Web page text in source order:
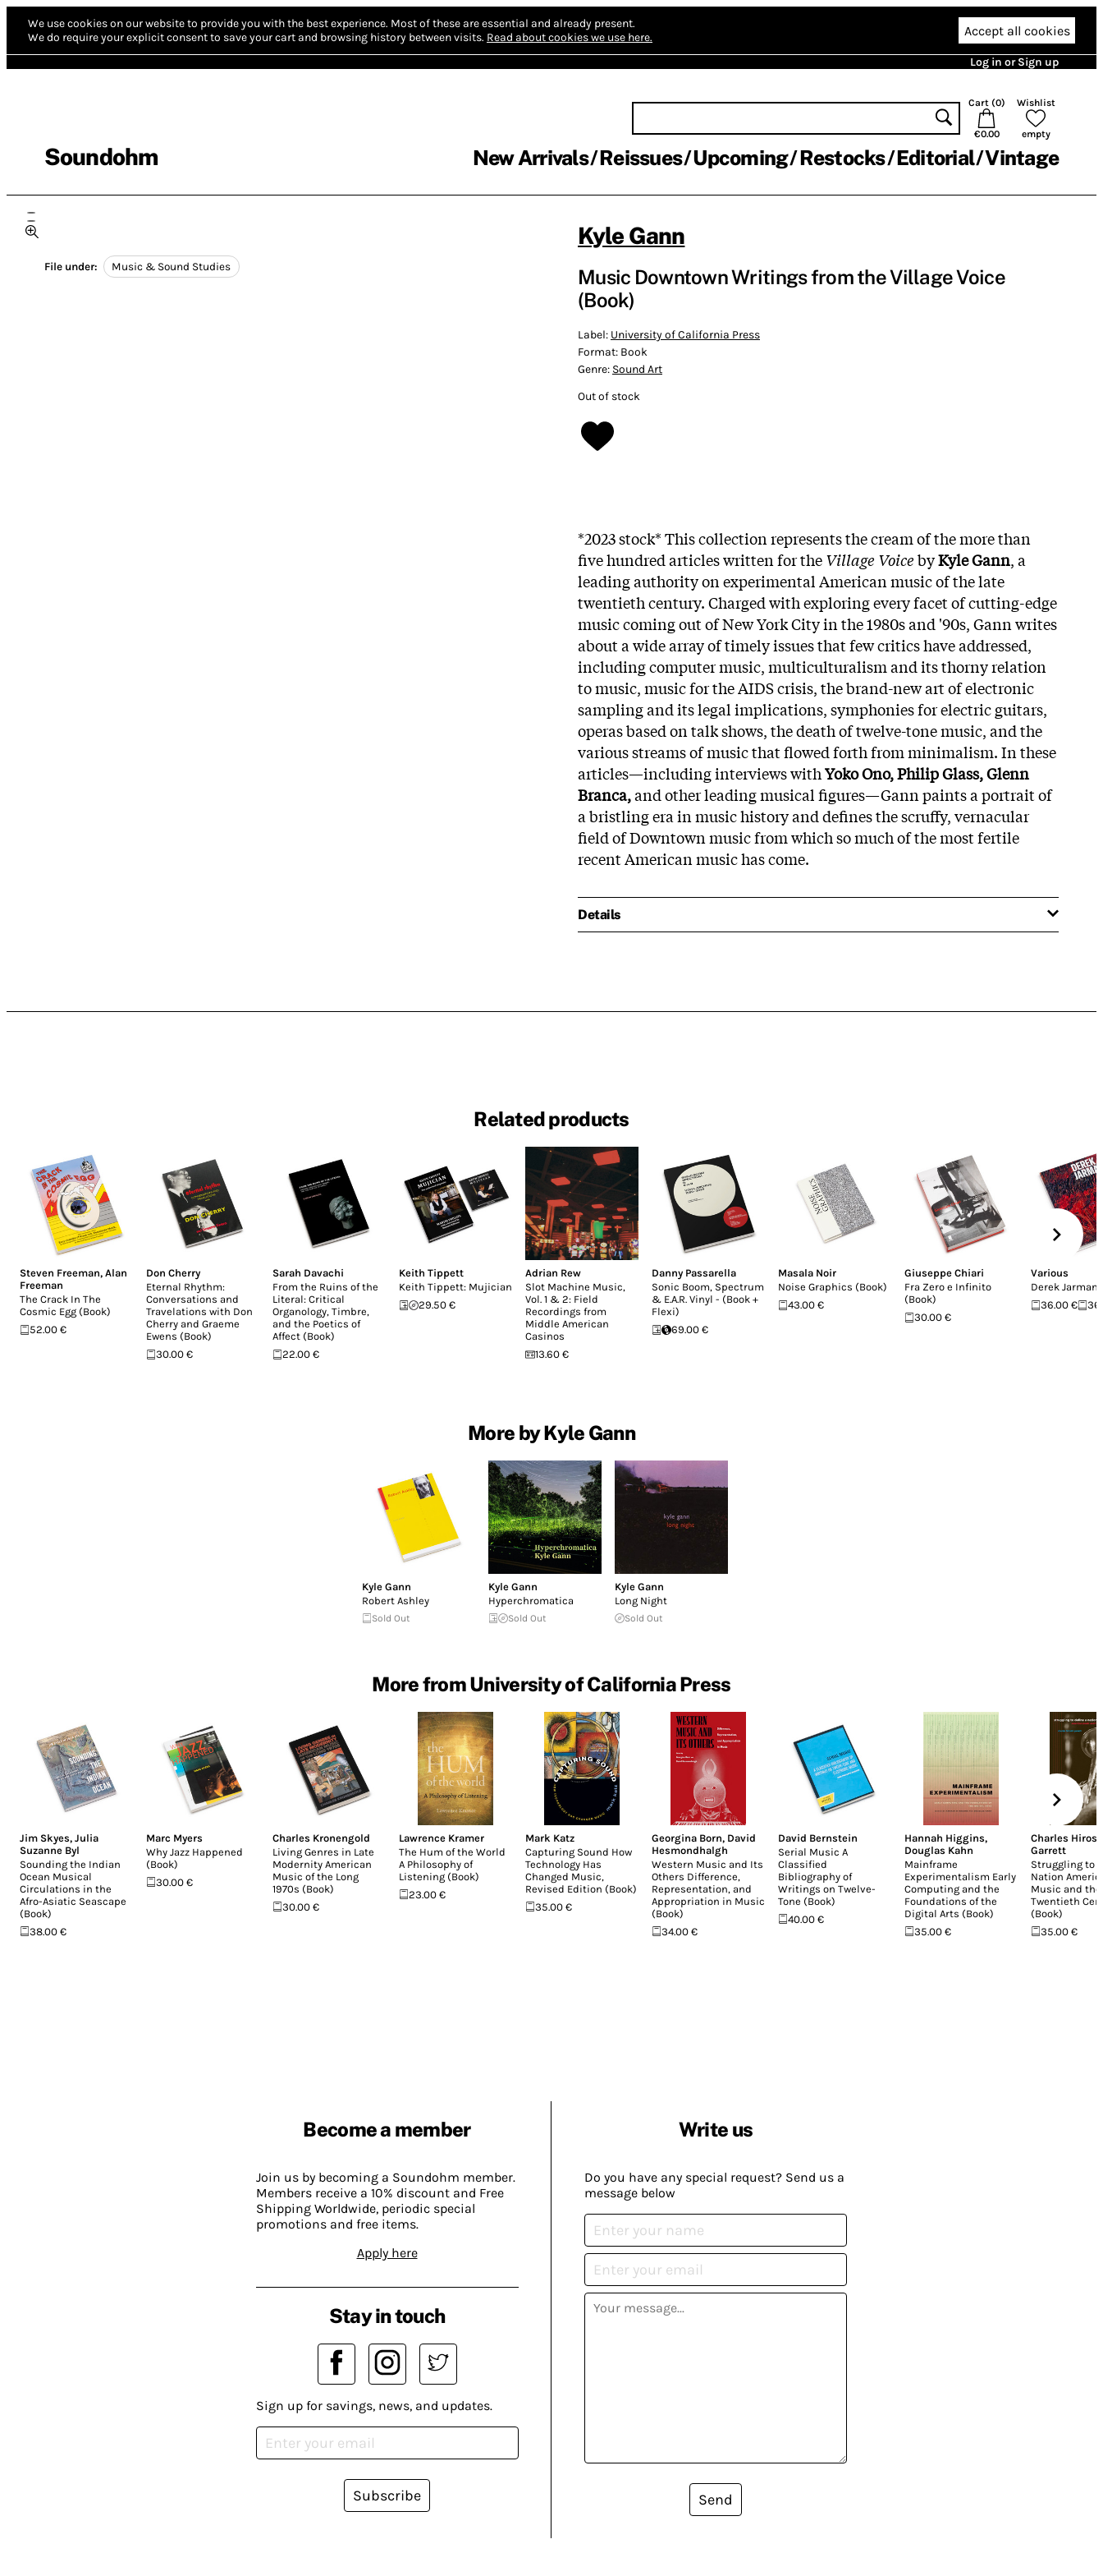
We use cookies on our website to provide you with the best experience. Most of these are essential and already present.
We do require your explicit consent to save your cart and browsing history between visits. Read about cookies we use here. Accept all cookies
Log in or Sign up
Soundohm
Cart (0)
€0.00
Wishlist
empty
New Arrivals Reissues Upcoming Restocks Editorial Vintage
File under: Music & Sound Studies
Kyle Gann
Music Downtown Writings from the Village Voice
(Book)
Label: University of California Press
Format: Book
Genre: Sound Art
Out of stock
*2023 stock* This collection represents the cream of the more than
five hundred articles written for theVillage VoicebyKyle Gann, a
leading authority on experimental American music of the late
twentieth century. Charged with exploring every facet of cutting-edge
music coming out of New York City in the 1980s and '90s, Gann writes
about a wide array of timely issues that few critics have addressed,
including computer music, multiculturalism and its thorny relation
to music, music for the AIDS crisis, the brand-new art of electronic
sampling and its legal implications, symphonies for electric guitars,
operas based on talk shows, the death of twelve-tone music, and the
various streams of music that flowed forth from minimalism. In these
articles—including interviews withYoko Ono, Philip Glass, Glenn
Branca,and other leading musical figures—Gann paints a portrait of
a bristling era in music history and defines the scruffy, vernacular
field of Downtown music from which so much of the most fertile
recent American music has come.
Details
Related products
Steven Freeman, Alan
Freeman
The Crack In The
Cosmic Egg (Book)
52.00 €
Don Cherry
Eternal Rhythm:
Conversations and
Travelations with Don
Cherry and Graeme
Ewens (Book)
30.00 €
Sarah Davachi
From the Ruins of the
Literal: Critical
Organology, Timbre,
and the Poetics of
Affect (Book)
22.00 €
Keith Tippett
Keith Tippett: Mujician
29.50 €
Adrian Rew
Slot Machine Music,
Vol. 1 & 2: Field
Recordings from
Middle American
Casinos
13.60 €
Danny Passarella
Sonic Boom, Spectrum
& E.A.R. Vinyl - (Book +
Flexi)
69.00 €
Masala Noir
Noise Graphics (Book)
43.00 €
Giuseppe Chiari
Fra Zero e Infinito
(Book)
30.00 €
Various
Derek Jarman
36.00 €
More by Kyle Gann
Kyle Gann
Robert Ashley
Sold Out
Kyle Gann
Hyperchromatica
Sold Out
Kyle Gann
Long Night
Sold Out
More from University of California Press
Jim Skyes, Julia
Suzanne Byl
Sounding the Indian
Ocean Musical
Circulations in the
Afro-Asiatic Seascape
(Book)
38.00 €
Marc Myers
Why Jazz Happened
(Book)
30.00 €
Charles Kronengold
Living Genres in Late
Modernity American
Music of the Long
1970s (Book)
30.00 €
Lawrence Kramer
The Hum of the World
A Philosophy of
Listening (Book)
23.00 €
Mark Katz
Capturing Sound How
Technology Has
Changed Music,
Revised Edition (Book)
35.00 €
Georgina Born, David
Hesmondhalgh
Western Music and Its
Others Difference,
Representation, and
Appropriation in Music
(Book)
34.00 €
David Bernstein
Serial Music A
Classified
Bibliography of
Writings on Twelve-
Tone (Book)
40.00 €
Hannah Higgins,
Douglas Kahn
Mainframe
Experimentalism Early
Computing and the
Foundations of the
Digital Arts (Book)
35.00 €
Charles
Garrett
Struggling to
Nation
Music and the
Twentieth
(Book)
35.00 €
Become a member
Join us by becoming a Soundohm member.
Members receive a 10% discount and Free
Shipping Worldwide, periodic special
promotions and free items.
Apply here
Write us
Do you have any special request? Send us a
message below
Send
Stay in touch
Sign up for savings, news, and updates.
Subscribe